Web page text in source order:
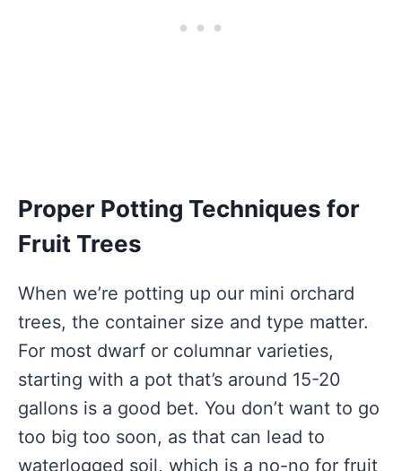
Proper Potting Techniques for
Fruit Trees
When we’re potting up our mini orchard
trees, the container size and type matter.
For most dwarf or columnar varieties,
starting with a pot that’s around 15-20
gallons is a good bet. You don’t want to go
too big too soon, as that can lead to
waterlogged soil, which is a no-no for fruit